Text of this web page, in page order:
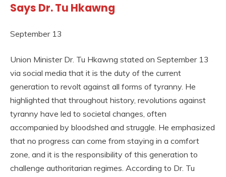
Says Dr. Tu Hkawng
September 13
Union Minister Dr. Tu Hkawng stated on September 13
via social media that it is the duty of the current
generation to revolt against all forms of tyranny. He
highlighted that throughout history, revolutions against
tyranny have led to societal changes, often
accompanied by bloodshed and struggle. He emphasized
that no progress can come from staying in a comfort
zone, and it is the responsibility of this generation to
challenge authoritarian regimes. According to Dr. Tu